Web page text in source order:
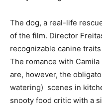
The dog, a real-life
of the film. Director
recognizable canine
The romance with
are, however, the
watering) scenes in
snooty food critic with a